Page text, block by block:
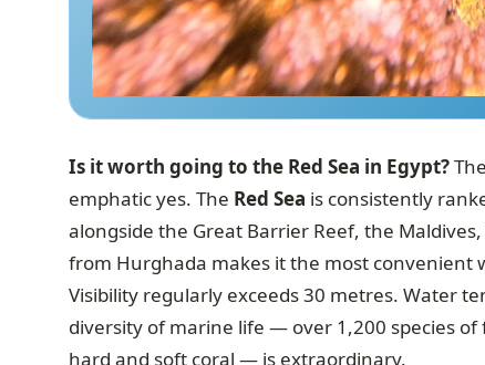
Is it worth going to the Red Sea in Egypt?
emphatic yes. The Red Sea is consistently
alongside the Great Barrier Reef, the
from Hurghada makes it the most convenient
Visibility regularly exceeds 30 metres. Water
diversity of marine life — over 1,200 species
hard and soft coral — is extraordinary.